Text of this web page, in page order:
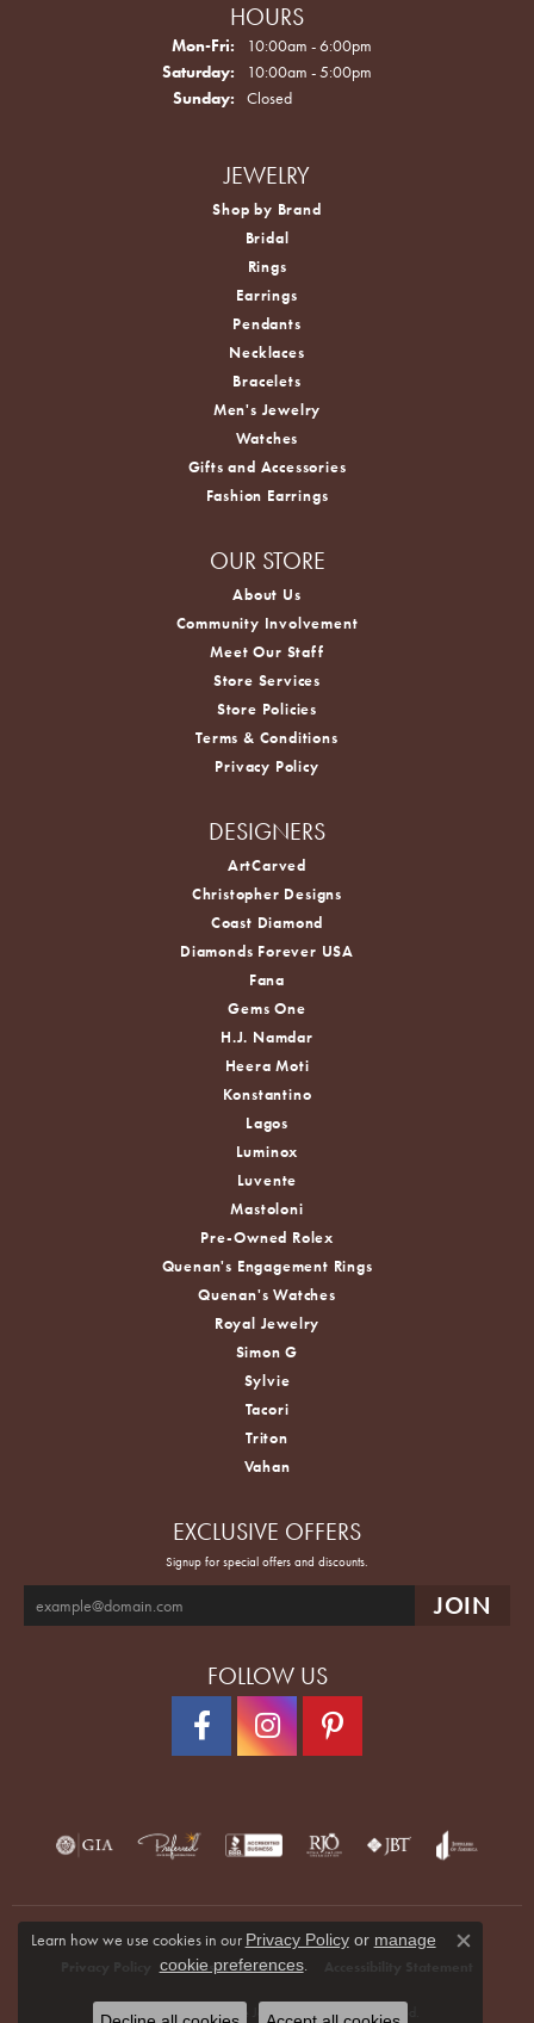
HOURS
Mon-Fri: Monday - Friday:
10:00am - 6:00pm
Saturday:
10:00am - 5:00pm
Sunday:
Closed
JEWELRY
Shop by Brand
Bridal
Rings
Earrings
Pendants
Necklaces
Bracelets
Men's Jewelry
Watches
Gifts and Accessories
Fashion Earrings
OUR STORE
About Us
Community Involvement
Meet Our Staff
Store Services
Store Policies
Terms & Conditions
Privacy Policy
DESIGNERS
ArtCarved
Christopher Designs
Coast Diamond
Diamonds Forever USA
Fana
Gems One
H.J. Namdar
Heera Moti
Konstantino
Lagos
Luminox
Luvente
Mastoloni
Pre-Owned Rolex
Quenan's Engagement Rings
Quenan's Watches
Royal Jewelry
Simon G
Sylvie
Tacori
Triton
Vahan
EXCLUSIVE OFFERS
Signup for special offers and discounts.
FOLLOW US
Terms & Conditions
© 2026 Quenan's Fine Jewelers. All Rights Reserved.
Learn how we use cookies in our Privacy Policyor manage
cookie preferences.
Close